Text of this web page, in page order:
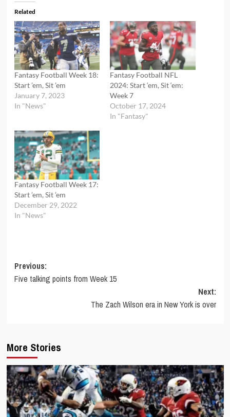
Related
Fantasy Football Week 18:
Start ’em, Sit ’em
January 7, 2023
In "News"
Fantasy Football NFL
2024: Start ‘em, Sit ‘em:
Week 7
October 17, 2024
In "Fantasy"
Fantasy Football Week 17:
Start ’em, Sit ’em
December 29, 2022
In "News"
Post
navigation
Previous:
Five talking points from Week 15
Next:
The Zach Wilson era in New York is over
More Stories